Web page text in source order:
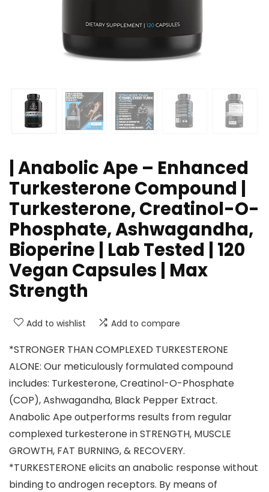
| Anabolic Ape – Enhanced
Turkesterone Compound |
Turkesterone, Creatinol-O-
Phosphate, Ashwagandha,
Bioperine | Lab Tested | 120
Vegan Capsules | Max
Strength
Add to wishlist Add to compare
*STRONGER THAN COMPLEXED TURKESTERONE
ALONE: Our meticulously formulated compound
includes: Turkesterone, Creatinol-O-Phosphate
(COP), Ashwagandha, Black Pepper Extract.
Anabolic Ape outperforms results from regular
complexed turkesterone in STRENGTH, MUSCLE
GROWTH, FAT BURNING, & RECOVERY.
*TURKESTERONE elicits an anabolic response without
binding to androgen receptors. By means of